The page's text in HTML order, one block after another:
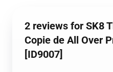
2 reviews for SK8
Copie de All Over
[ID9007]